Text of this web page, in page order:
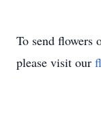
To send flowers
please visit our